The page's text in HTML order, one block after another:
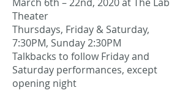
Theater
Thursdays, Friday & Saturday,
7:30PM, Sunday 2:30PM
Talkbacks to follow Friday and
Saturday performances, except
opening night